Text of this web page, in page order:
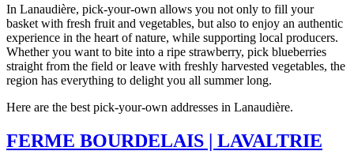
In Lanaudière, pick-your-own allows you not only to fill your
basket with fresh fruit and vegetables, but also to enjoy an authentic
experience in the heart of nature, while supporting local producers.
Whether you want to bite into a ripe strawberry, pick blueberries
straight from the field or leave with freshly harvested vegetables, the
region has everything to delight you all summer long.
Here are the best pick-your-own addresses in Lanaudière.
FERME BOURDELAIS | LAVALTRIE